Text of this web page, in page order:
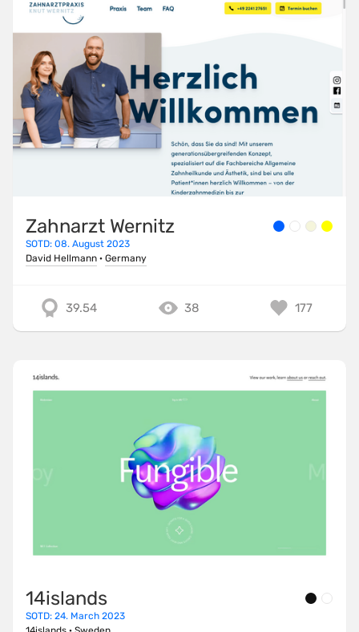
Zahnarzt Wernitz
SOTD: 08. August 2023
David Hellmann · Germany
39.54 38 177
14islands
SOTD: 24. March 2023